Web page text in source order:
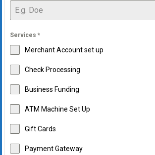
Services *
Merchant Account set up
Check Processing
Business Funding
ATM Machine Set Up
Gift Cards
Payment Gateway